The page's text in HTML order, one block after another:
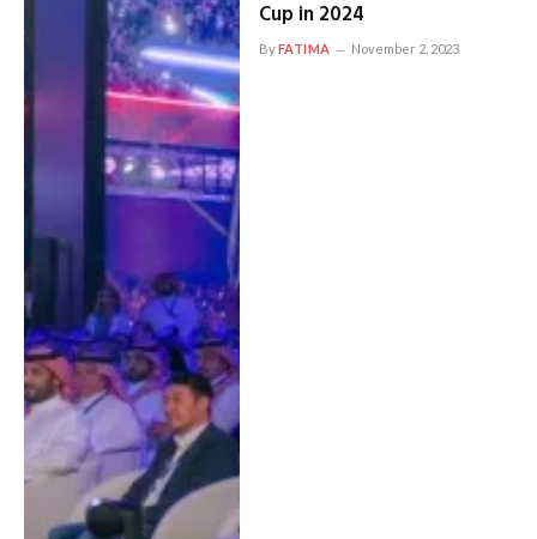
Cup in 2024
ByFATIMA November 2, 2023